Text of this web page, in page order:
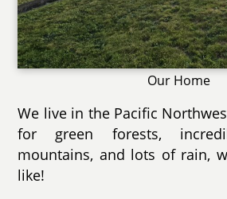
Our Home
We live in the Pacific
for green forests,
mountains, and lots of rain,
like!